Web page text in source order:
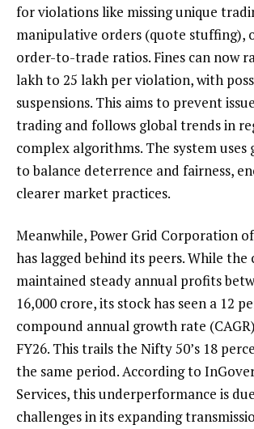
for violations like missing unique
manipulative orders (quote stuffing),
order-to-trade ratios. Fines can now
lakh to ₹25 lakh per violation, with
suspensions. This aims to prevent
trading and follows global trends in
complex algorithms. The system uses
to balance deterrence and fairness,
clearer market practices.
Meanwhile, Power Grid Corporation
has lagged behind its peers. While the
maintained steady annual profits
16,000 crore, its stock has seen a 12
compound annual growth rate
FY26. This trails the Nifty 50’s 18
the same period. According to
Services, this underperformance is
challenges in its expanding